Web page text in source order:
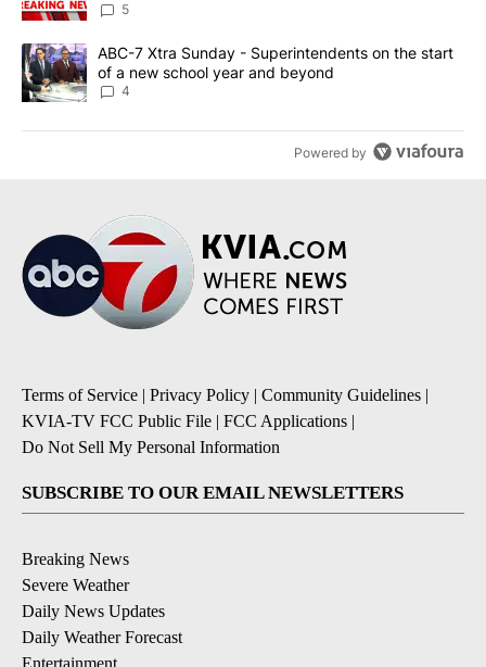
5
A trending article titled "ABC-7 Xtra Sunday - Superintendents
ABC-7 Xtra Sunday - Superintendents on the start
of a new school year and beyond
4
Powered by
Terms of Service | Privacy Policy | Community Guidelines |
KVIA-TV FCC Public File | FCC Applications |
Do Not Sell My Personal Information
SUBSCRIBE TO OUR EMAIL NEWSLETTERS
Breaking News
Severe Weather
Daily News Updates
Daily Weather Forecast